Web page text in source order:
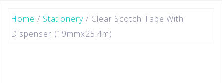
Home / Stationery / Clear Scotch Tape With
Dispenser (19mmx25.4m)